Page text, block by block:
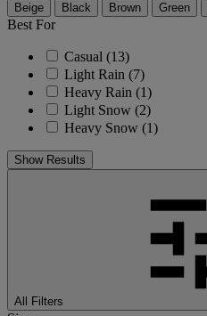
Beige Black Brown Green
Best For
Casual (13)
Light Rain (7)
Heavy Rain (1)
Light Snow (2)
Heavy Snow (1)
Show Results
All Filters